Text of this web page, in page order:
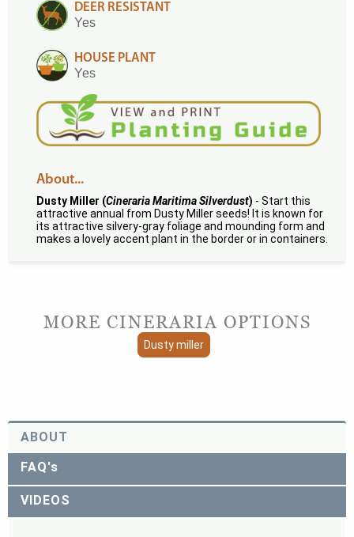
DEER RESISTANT
Yes
HOUSE PLANT
Yes
About...
Dusty Miller (Cineraria Maritima Silverdust) - Start this
attractive annual from Dusty Miller seeds! It is known for
its attractive silvery-gray foliage and mounding form and
makes a lovely accent plant in the border or in containers.
MORE CINERARIA OPTIONS
Dusty miller
ABOUT
FAQ's
VIDEOS